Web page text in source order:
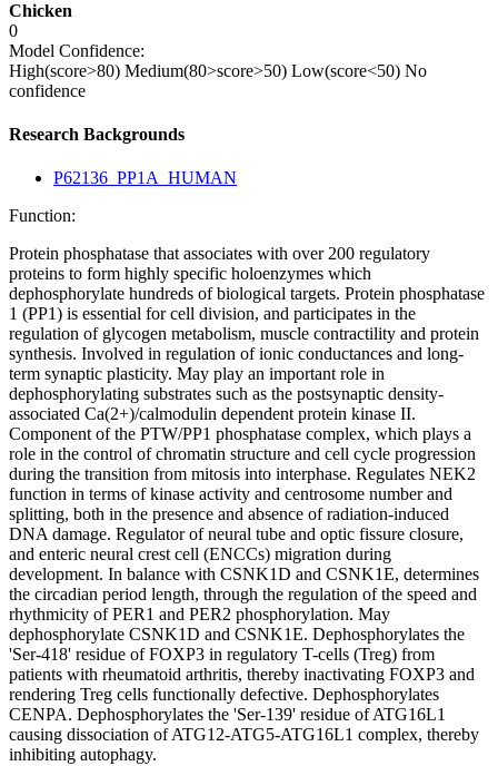
Chicken
0
Model Confidence:
High(score>80) Medium(80>score>50) Low(score<50) No
confidence
Research Backgrounds
P62136_PP1A_HUMAN
Function:
Protein phosphatase that associates with over 200 regulatory
proteins to form highly specific holoenzymes which
dephosphorylate hundreds of biological targets. Protein phosphatase
1 (PP1) is essential for cell division, and participates in the
regulation of glycogen metabolism, muscle contractility and protein
synthesis. Involved in regulation of ionic conductances and long-
term synaptic plasticity. May play an important role in
dephosphorylating substrates such as the postsynaptic density-
associated Ca(2+)/calmodulin dependent protein kinase II.
Component of the PTW/PP1 phosphatase complex, which plays a
role in the control of chromatin structure and cell cycle progression
during the transition from mitosis into interphase. Regulates NEK2
function in terms of kinase activity and centrosome number and
splitting, both in the presence and absence of radiation-induced
DNA damage. Regulator of neural tube and optic fissure closure,
and enteric neural crest cell (ENCCs) migration during
development. In balance with CSNK1D and CSNK1E, determines
the circadian period length, through the regulation of the speed and
rhythmicity of PER1 and PER2 phosphorylation. May
dephosphorylate CSNK1D and CSNK1E. Dephosphorylates the
'Ser-418' residue of FOXP3 in regulatory T-cells (Treg) from
patients with rheumatoid arthritis, thereby inactivating FOXP3 and
rendering Treg cells functionally defective. Dephosphorylates
CENPA. Dephosphorylates the 'Ser-139' residue of ATG16L1
causing dissociation of ATG12-ATG5-ATG16L1 complex, thereby
inhibiting autophagy.